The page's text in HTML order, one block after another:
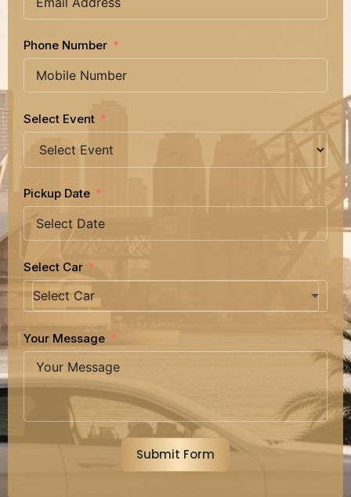
Phone Number
Select Event
Pickup Date
Select Car
Your Message
Submit Form